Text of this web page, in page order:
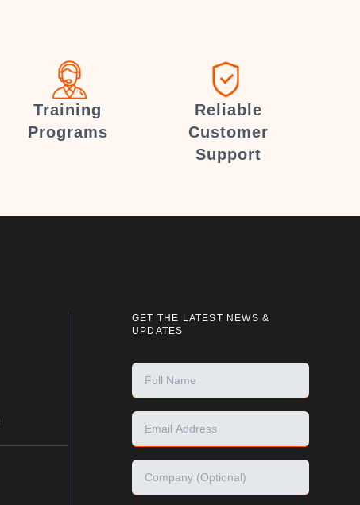
Training
Programs
Reliable
Customer
Support
GET THE LATEST NEWS &
UPDATES